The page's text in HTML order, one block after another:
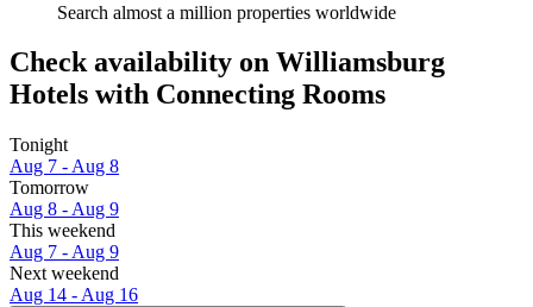
Search almost a million properties worldwide
Check availability on Williamsburg
Hotels with Connecting Rooms
Tonight
Aug 7 - Aug 8
Tomorrow
Aug 8 - Aug 9
This weekend
Aug 7 - Aug 9
Next weekend
Aug 14 - Aug 16